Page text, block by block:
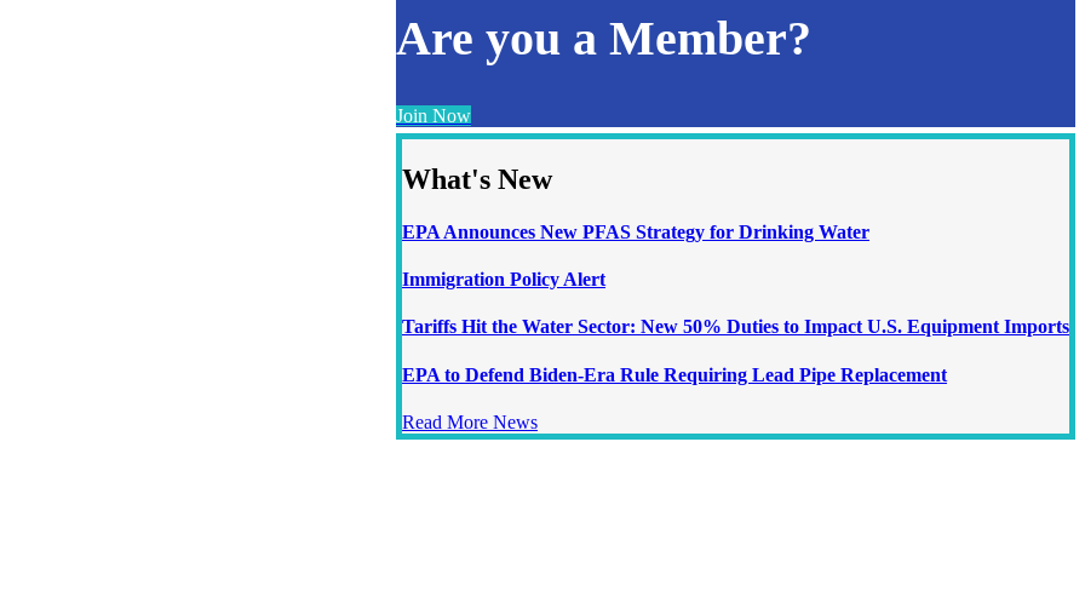
Are you a Member?
Join Now
What's New
EPA Announces New PFAS Strategy for Drinking Water
Immigration Policy Alert
Tariffs Hit the Water Sector: New 50% Duties to Impact U.S. Equipment Imports
EPA to Defend Biden-Era Rule Requiring Lead Pipe Replacement
Read More News